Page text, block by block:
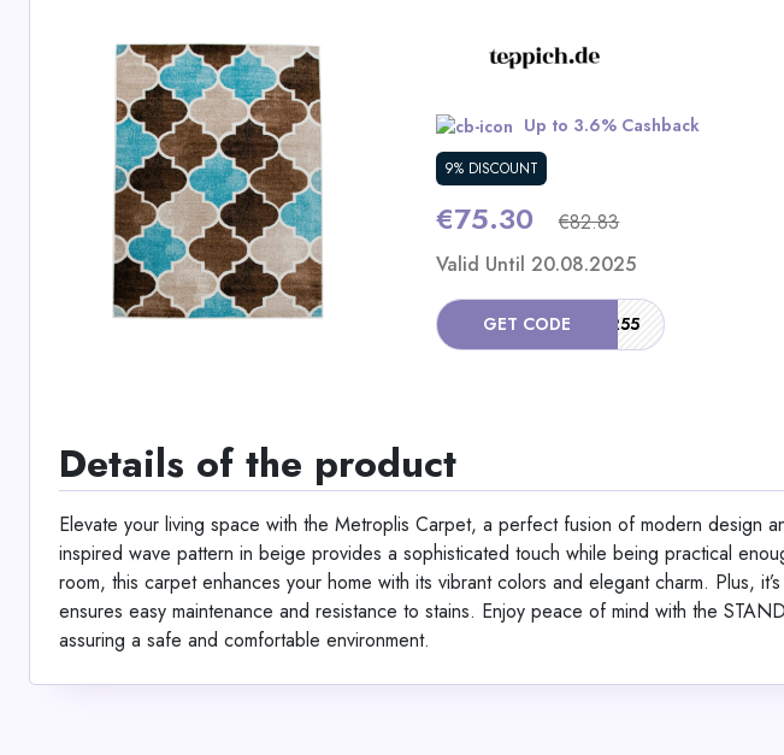
Up to 3.6% Cashback
9% DISCOUNT
€75.30 €82.83
Valid Until 20.08.2025
GET CODESUMMER55
Details of the product
Elevate your living space with the Metroplis Carpet, a perfect fusion of modern design
inspired wave pattern in beige provides a sophisticated touch while being practical
room, this carpet enhances your home with its vibrant colors and elegant charm. Plus,
ensures easy maintenance and resistance to stains. Enjoy peace of mind with the
assuring a safe and comfortable environment.